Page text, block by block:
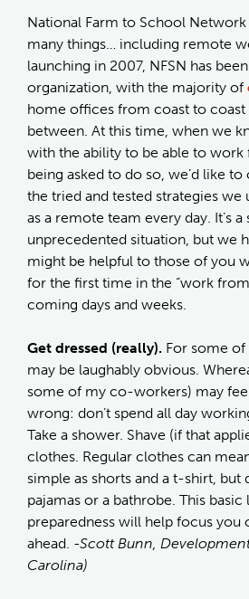
National Farm to School
many things… including remote
launching in 2007, NFSN has
organization, with the majority of
home offices from coast to coast
between. At this time, when we
with the ability to be able to
being asked to do so, we’d like
the tried and tested strategies
as a remote team every day. It’s
unprecedented situation, but we
might be helpful to those of you
for the first time in the “work
coming days and weeks.
Get dressed (really). For some
may be laughably obvious.
some of my co-workers) may
wrong: don’t spend all day
Take a shower. Shave (if that
clothes. Regular clothes can
simple as shorts and a t-shirt, but
pajamas or a bathrobe. This basic
preparedness will help focus you
ahead. -Scott Bunn,
Carolina)